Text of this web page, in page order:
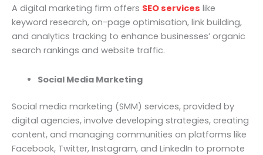
A digital marketing firm offers SEO services like
keyword research, on-page optimisation, link building,
and analytics tracking to enhance businesses’ organic
search rankings and website traffic.
Social Media Marketing
Social media marketing (SMM) services, provided by
digital agencies, involve developing strategies, creating
content, and managing communities on platforms like
Facebook, Twitter, Instagram, and LinkedIn to promote